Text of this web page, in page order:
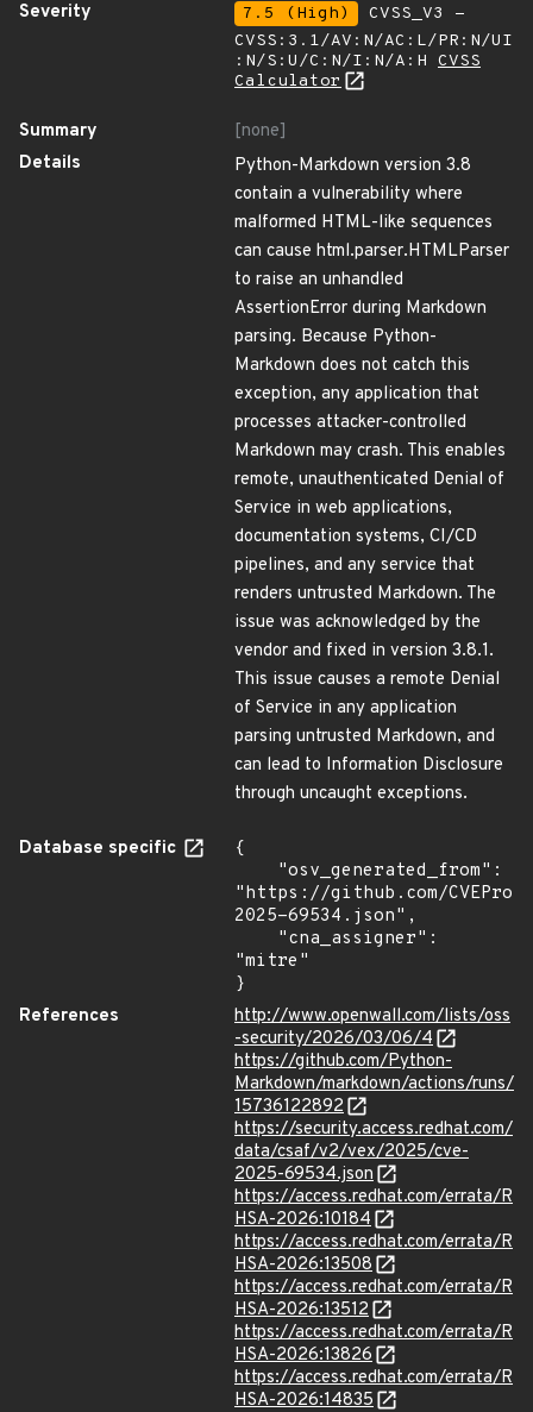
Severity
7.5 (High)
CVSS_V3 -
CVSS:3.1/AV:N/AC:L/PR:N/UI
:N/S:U/C:N/I:N/A:H CVSS
Calculator
Summary
[none]
Details
Python-Markdown version 3.8
contain a vulnerability where
malformed HTML-like sequences
can cause html.parser.HTMLParser
to raise an unhandled
AssertionError during Markdown
parsing. Because Python-
Markdown does not catch this
exception, any application that
processes attacker-controlled
Markdown may crash. This enables
remote, unauthenticated Denial of
Service in web applications,
documentation systems, CI/CD
pipelines, and any service that
renders untrusted Markdown. The
issue was acknowledged by the
vendor and fixed in version 3.8.1.
This issue causes a remote Denial
of Service in any application
parsing untrusted Markdown, and
can lead to Information Disclosure
through uncaught exceptions.
Database specific
{
"https://github.com/
2025-69534.json",
"mitre"
}
References
http://www.openwall.com/lists/oss
-security/2026/03/06/4
https://github.com/Python-
Markdown/markdown/actions/runs/
15736122892
https://security.access.redhat.com/
data/csaf/v2/vex/2025/cve-
2025-69534.json
https://access.redhat.com/errata/R
HSA-2026:10184
https://access.redhat.com/errata/R
HSA-2026:13508
https://access.redhat.com/errata/R
HSA-2026:13512
https://access.redhat.com/errata/R
HSA-2026:13826
https://access.redhat.com/errata/R
HSA-2026:14835